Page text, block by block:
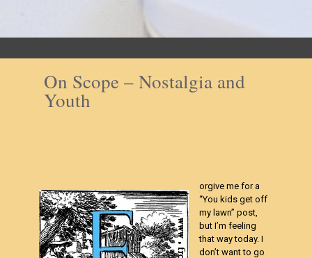
On Scope – Nostalgia and
Youth
orgive me for a
“You kids get off
my lawn” post,
but I’m feeling
that way today. I
don’t want to go